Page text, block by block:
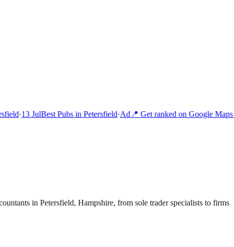
·13 JulBest Pubs in Petersfield·Ad📍 Get ranked on Google Maps
in Petersfield, Hampshire, from sole trader specialists to firms